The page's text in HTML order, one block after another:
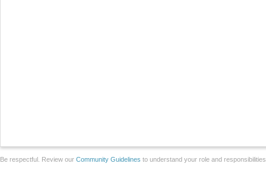
Be respectful. Review our Community Guidelines to understand your role and